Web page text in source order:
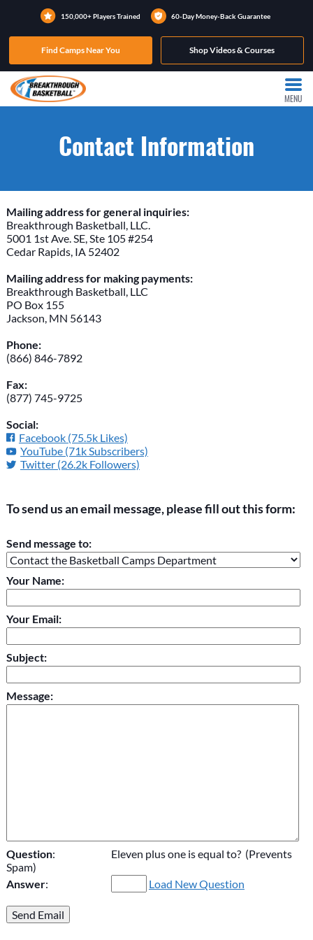
150,000+ Players Trained 60-Day Money-Back Guarantee
Find Camps Near You Shop Videos & Courses
MENU
Contact Information
Mailing address for general inquiries:
Breakthrough Basketball, LLC.
5001 1st Ave. SE, Ste 105 #254
Cedar Rapids, IA 52402
Mailing address for making payments:
Breakthrough Basketball, LLC
PO Box 155
Jackson, MN 56143
Phone:
(866) 846-7892
Fax:
(877) 745-9725
Social:
Facebook (75.5k Likes)
YouTube (71k Subscribers)
Twitter (26.2k Followers)
To send us an email message, please fill out this form:
Please do not change the values in the following 4 fields,
they are just to stop spam bots. Leave them blank if they are
currently blank.
Send message to:
Your Name:
Your Email:
Subject:
Message:
Question:
Eleven plus one is equal to? (Prevents
Spam)
Answer: Load New Question